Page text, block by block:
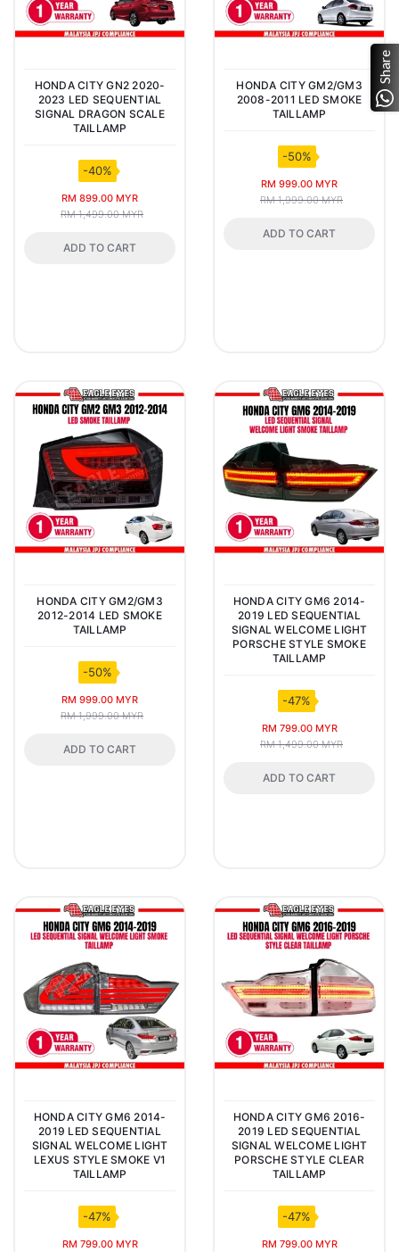
HONDA CITY GN2 2020-
2023 LED SEQUENTIAL
SIGNAL DRAGON SCALE
TAILLAMP
-40%
RM 899.00 MYR
RM 1,499.00 MYR
ADD TO CART
HONDA CITY GM2/GM3
2008-2011 LED SMOKE
TAILLAMP
-50%
RM 999.00 MYR
RM 1,999.00 MYR
ADD TO CART
HONDA CITY GM2/GM3
2012-2014 LED SMOKE
TAILLAMP
-50%
RM 999.00 MYR
RM 1,999.00 MYR
ADD TO CART
HONDA CITY GM6 2014-
2019 LED SEQUENTIAL
SIGNAL WELCOME LIGHT
PORSCHE STYLE SMOKE
TAILLAMP
-47%
RM 799.00 MYR
RM 1,499.00 MYR
ADD TO CART
HONDA CITY GM6 2014-
2019 LED SEQUENTIAL
SIGNAL WELCOME LIGHT
LEXUS STYLE SMOKE V1
TAILLAMP
-47%
RM 799.00 MYR
HONDA CITY GM6 2016-
2019 LED SEQUENTIAL
SIGNAL WELCOME LIGHT
PORSCHE STYLE CLEAR
TAILLAMP
-47%
RM 799.00 MYR
Share